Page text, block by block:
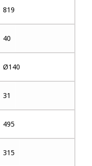
819
40
Ø140
31
495
315